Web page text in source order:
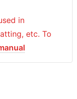
in
etc. To